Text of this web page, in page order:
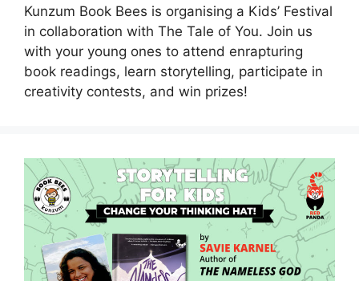
Kunzum Book Bees is organising a Kids’ Festival
in collaboration with The Tale of You. Join us
with your young ones to attend enrapturing
book readings, learn storytelling, participate in
creativity contests, and win prizes!